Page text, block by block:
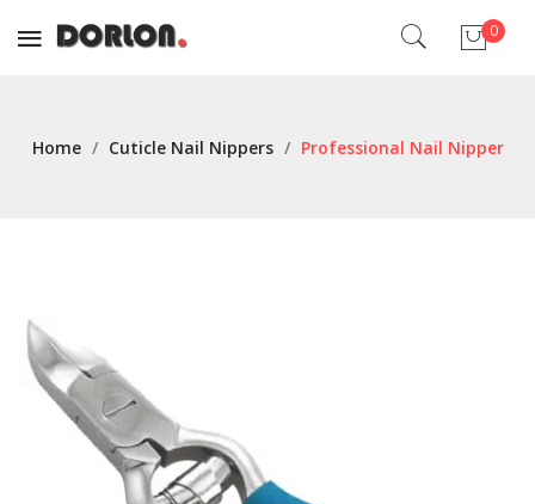
0
Home / Cuticle Nail Nippers / Professional Nail Nipper